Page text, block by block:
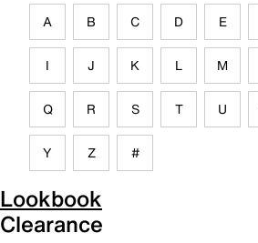
A B C D E
I J K L M
Q R S T U
Y Z #
Lookbook
Clearance